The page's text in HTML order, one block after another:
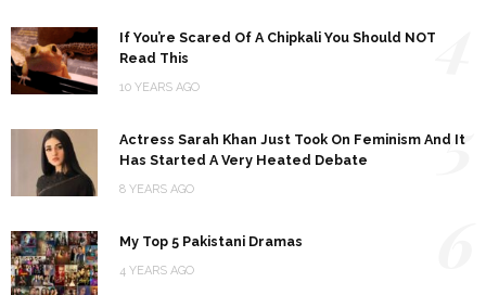
If You’re Scared Of A Chipkali You Should NOT
Read This
10 YEARS AGO
Actress Sarah Khan Just Took On Feminism And It
Has Started A Very Heated Debate
8 YEARS AGO
5
My Top 5 Pakistani Dramas
4 YEARS AGO